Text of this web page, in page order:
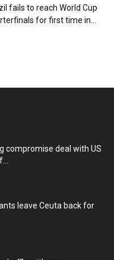
fails to reach World Cup
for first time in...
compromise deal with US
leave Ceuta back for